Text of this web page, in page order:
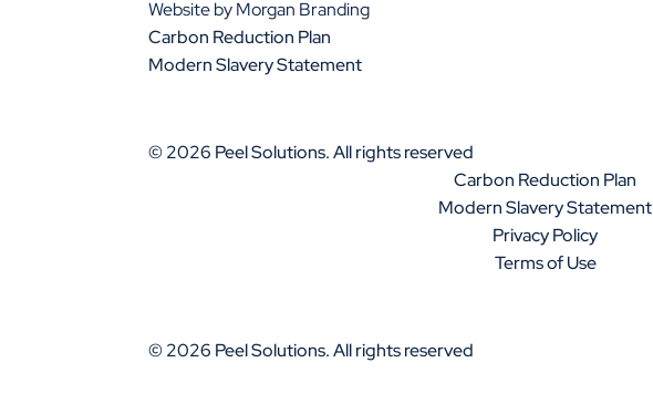
Website by Morgan Branding
Carbon Reduction Plan
Modern Slavery Statement
© 2026 Peel Solutions. All rights reserved
Carbon Reduction Plan
Modern Slavery Statement
Privacy Policy
Terms of Use
© 2026 Peel Solutions. All rights reserved